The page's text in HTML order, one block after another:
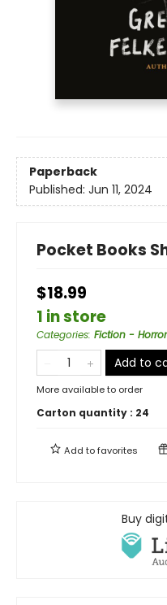
Paperback
Published: Jun 11, 2024
Pocket Books
$18.99
1 in store
Categories: Fiction - Horror
Add to
More available to order
Carton quantity : 24
Add tofavorites
Buy